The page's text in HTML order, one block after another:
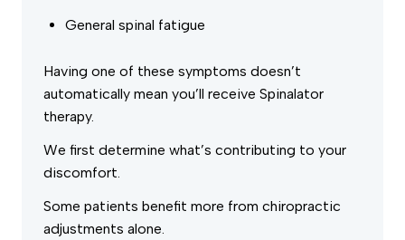
General spinal fatigue
Having one of these symptoms doesn’t
automatically mean you’ll receive Spinalator
therapy.
We first determine what’s contributing to your
discomfort.
Some patients benefit more from chiropractic
adjustments alone.